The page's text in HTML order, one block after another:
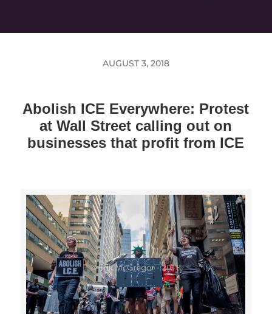
AUGUST 3, 2018
Abolish ICE Everywhere: Protest
at Wall Street calling out on
businesses that profit from ICE